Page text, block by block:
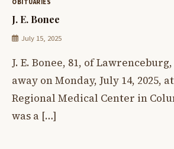
OBITUARIES
J. E. Bonee
July 15, 2025
J. E. Bonee, 81, of
away on Monday, July 14, 2025,
Regional Medical Center in
was a […]